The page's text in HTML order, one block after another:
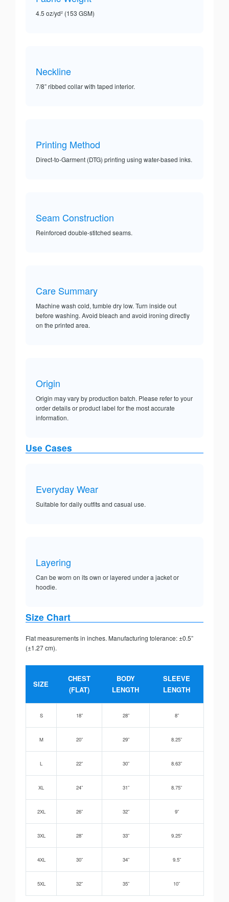
4.5 oz/yd² (153 GSM)
Neckline
7/8” ribbed collar with taped interior.
Printing Method
Direct-to-Garment (DTG) printing using water-based inks.
Seam Construction
Reinforced double-stitched seams.
Care Summary
Machine wash cold, tumble dry low. Turn inside out
before washing. Avoid bleach and avoid ironing directly
on the printed area.
Origin
Origin may vary by production batch. Please refer to your
order details or product label for the most accurate
information.
Use Cases
Everyday Wear
Suitable for daily outfits and casual use.
Layering
Can be worn on its own or layered under a jacket or
hoodie.
Size Chart
Flat measurements in inches. Manufacturing tolerance: ±0.5”
(±1.27 cm).
SIZE
CHEST
(FLAT)
BODY
LENGTH
SLEEVE
LENGTH
S 18” 28” 8”
M 20” 29” 8.25”
L 22” 30” 8.63”
XL 24” 31” 8.75”
2XL 26” 32” 9”
3XL 28” 33” 9.25”
4XL 30” 34” 9.5”
5XL 32” 35” 10”